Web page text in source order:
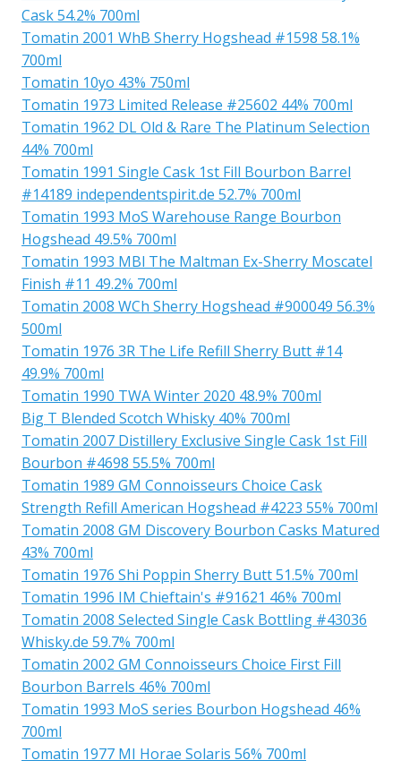
Cask 54.2% 700ml
Tomatin 2001 WhB Sherry Hogshead #1598 58.1%
700ml
Tomatin 10yo 43% 750ml
Tomatin 1973 Limited Release #25602 44% 700ml
Tomatin 1962 DL Old & Rare The Platinum Selection
44% 700ml
Tomatin 1991 Single Cask 1st Fill Bourbon Barrel
#14189 independentspirit.de 52.7% 700ml
Tomatin 1993 MoS Warehouse Range Bourbon
Hogshead 49.5% 700ml
Tomatin 1993 MBl The Maltman Ex-Sherry Moscatel
Finish #11 49.2% 700ml
Tomatin 2008 WCh Sherry Hogshead #900049 56.3%
500ml
Tomatin 1976 3R The Life Refill Sherry Butt #14
49.9% 700ml
Tomatin 1990 TWA Winter 2020 48.9% 700ml
Big T Blended Scotch Whisky 40% 700ml
Tomatin 2007 Distillery Exclusive Single Cask 1st Fill
Bourbon #4698 55.5% 700ml
Tomatin 1989 GM Connoisseurs Choice Cask
Strength Refill American Hogshead #4223 55% 700ml
Tomatin 2008 GM Discovery Bourbon Casks Matured
43% 700ml
Tomatin 1976 Shi Poppin Sherry Butt 51.5% 700ml
Tomatin 1996 IM Chieftain's #91621 46% 700ml
Tomatin 2008 Selected Single Cask Bottling #43036
Whisky.de 59.7% 700ml
Tomatin 2002 GM Connoisseurs Choice First Fill
Bourbon Barrels 46% 700ml
Tomatin 1993 MoS series Bourbon Hogshead 46%
700ml
Tomatin 1977 MI Horae Solaris 56% 700ml